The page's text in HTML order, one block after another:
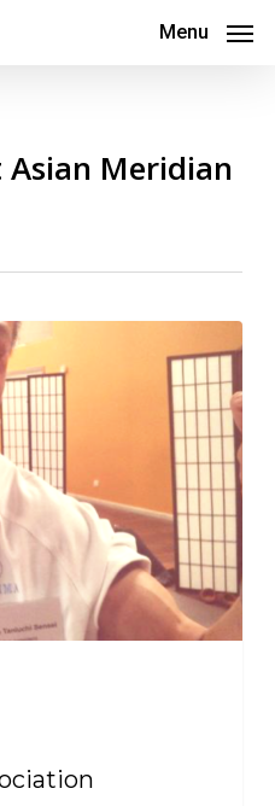
Menu
Meridian